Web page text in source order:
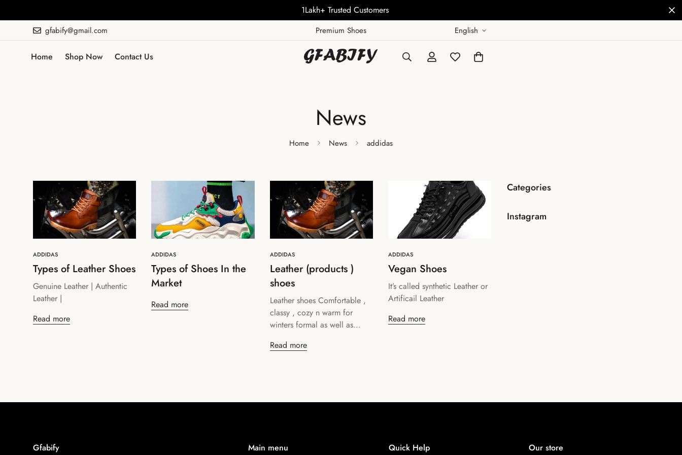
1Lakh+ Trusted Customers
gfabify@gmail.com Premium Shoes English
Home Shop Now Contact Us
News
Home News addidas
ADDIDAS
Types of Leather Shoes
Genuine Leather | Authentic
Leather |
Read more
ADDIDAS
Types of Shoes In the
Market
Read more
ADDIDAS
Leather (products )
shoes
Leather shoes Comfortable ,
classy , cozy n warm for
winters formal as well as...
Read more
ADDIDAS
Vegan Shoes
It’s called synthetic Leather or
Artificail Leather
Read more
Categories
Instagram
Gfabify Main menu Quick Help Our store
Confirm your age
Are you 18 years old or older?
No, I'm not